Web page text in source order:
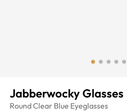
Jabberwocky Glasses
RoundClear Blue Eyeglasses